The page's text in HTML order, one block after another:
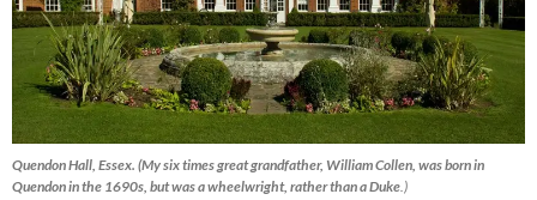
Quendon Hall, Essex. (My six times great grandfather, William Collen, was born in
Quendon in the 1690s, but was a wheelwright, rather than a Duke .)